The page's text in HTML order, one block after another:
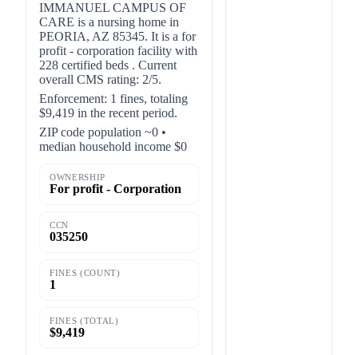
IMMANUEL CAMPUS OF
CARE is a nursing home in
PEORIA, AZ 85345. It is a for
profit - corporation facility with
228 certified beds . Current
overall CMS rating: 2/5.
Enforcement: 1 fines, totaling
$9,419 in the recent period.
ZIP code population ~0 •
median household income $0
OWNERSHIP
For profit - Corporation
CCN
035250
FINES (COUNT)
1
FINES (TOTAL)
$9,419